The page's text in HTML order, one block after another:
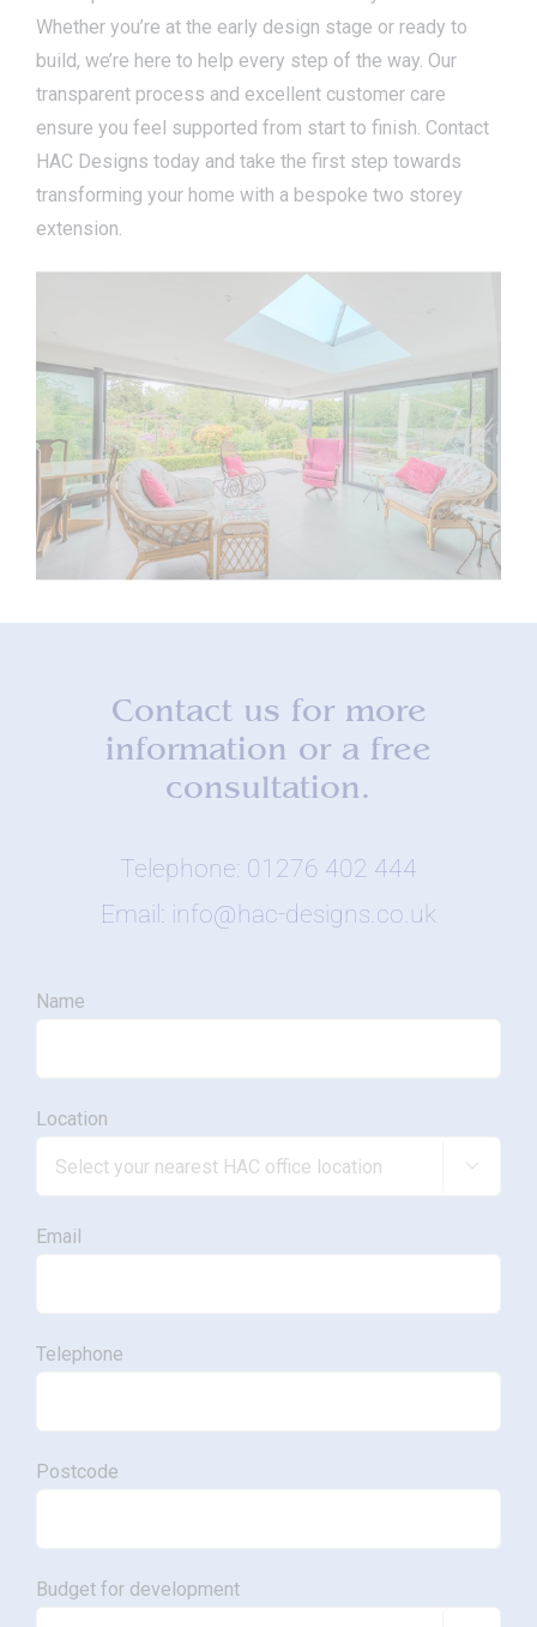
Whether you’re at the early design stage or ready to
build, we’re here to help every step of the way. Our
transparent process and excellent customer care
ensure you feel supported from start to finish. Contact
HAC Designs today and take the first step towards
transforming your home with a bespoke two storey
extension.
Contact us for more
information or a free
consultation.
Telephone: 01276 402 444
Email: info@hac-designs.co.uk
Name
Location

Email
Telephone
Postcode
Budget for development